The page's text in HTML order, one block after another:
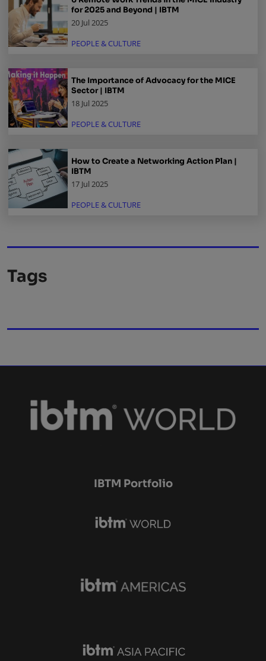
for 2025 and Beyond | IBTM
20 Jul 2025
PEOPLE & CULTURE
The Importance of Advocacy for the MICE
Sector | IBTM
18 Jul 2025
PEOPLE & CULTURE
How to Create a Networking Action Plan |
IBTM
17 Jul 2025
PEOPLE & CULTURE
Tags
IBTM Portfolio